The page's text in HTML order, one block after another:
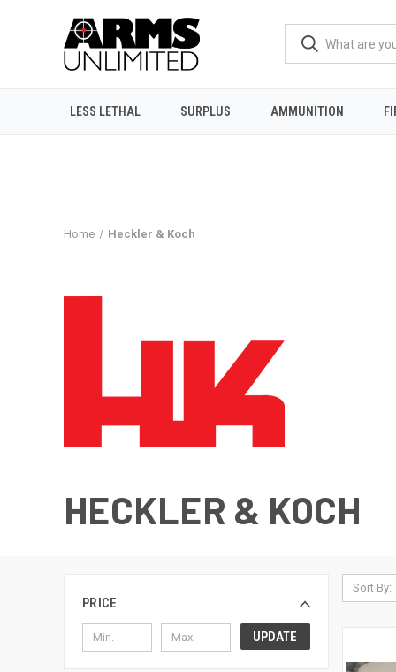
LESS LETHAL SURPLUS AMMUNITION
Home Heckler & Koch
HECKLER & KOCH
PRICE
UPDATE
Sort By: